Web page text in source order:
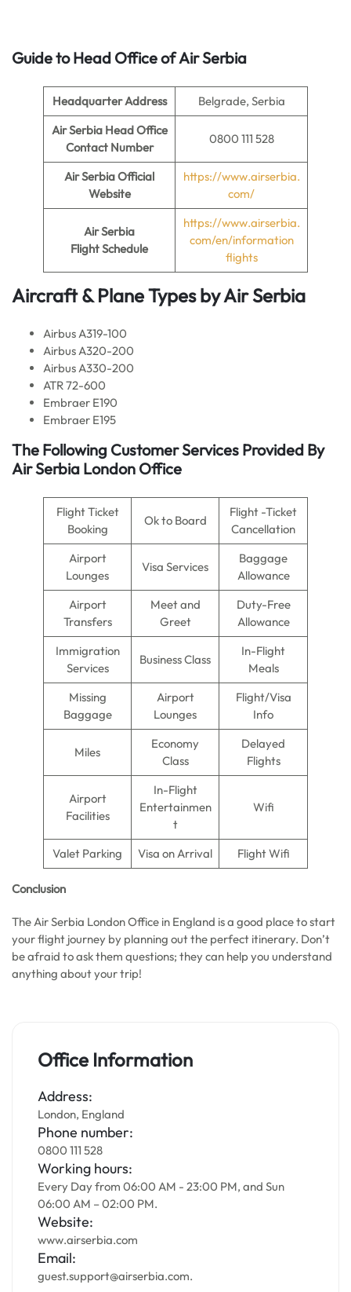
Guide to Head Office ofAir Serbia
Headquarter Address
Belgrade, Serbia
Air Serbia Head Office
Contact Number
0800 111 528
Air Serbia Official
Website
https://www.airserbia.
com/
Air Serbia
FlightSchedule
https://www.airserbia.
com/en/information
flights
Aircraft & Plane Types byAir Serbia
Airbus A319-100
Airbus A320-200
Airbus A330-200
ATR 72-600
Embraer E190
Embraer E195
The Following Customer Services Provided By
Air Serbia London Office
Flight Ticket
Booking
Ok to Board
Flight -Ticket
Cancellation
Airport
Lounges
Visa Services
Baggage
Allowance
Airport
Transfers
Meet and
Greet
Duty-Free
Allowance
Immigration
Services
Business Class
In-Flight
Meals
Missing
Baggage
Airport
Lounges
Flight/Visa
Info
Miles
Economy
Class
Delayed
Flights
Airport
Facilities
In-Flight
Entertainmen
t
Wifi
Valet Parking Visa on Arrival Flight Wifi
Conclusion
The Air Serbia London Office in England is a good place to start
your flight journey by planning out the perfect itinerary. Don’t
be afraid to ask them questions; they can help you understand
anything about your trip!
Office Information
Address:
London, England
Phone number:
0800 111 528
Working hours:
Every Day from 06:00 AM - 23:00 PM, and Sun
06:00 AM – 02:00 PM.
Website:
www.airserbia.com
Email:
guest.support@airserbia.com.